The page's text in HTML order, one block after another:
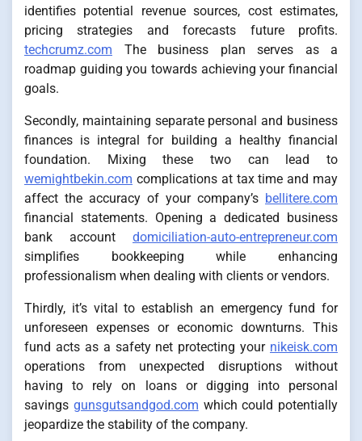
identifies potential revenue sources, cost estimates,
pricing strategies and forecasts future profits.
techcrumz.com The business plan serves as a
roadmap guiding you towards achieving your financial
goals.
Secondly, maintaining separate personal and business
finances is integral for building a healthy financial
foundation. Mixing these two can lead to
wemightbekin.com complications at tax time and may
affect the accuracy of your company’s bellitere.com
financial statements. Opening a dedicated business
bank account domiciliation-auto-entrepreneur.com
simplifies bookkeeping while enhancing
professionalism when dealing with clients or vendors.
Thirdly, it’s vital to establish an emergency fund for
unforeseen expenses or economic downturns. This
fund acts as a safety net protecting your nikeisk.com
operations from unexpected disruptions without
having to rely on loans or digging into personal
savings gunsgutsandgod.com which could potentially
jeopardize the stability of the company.